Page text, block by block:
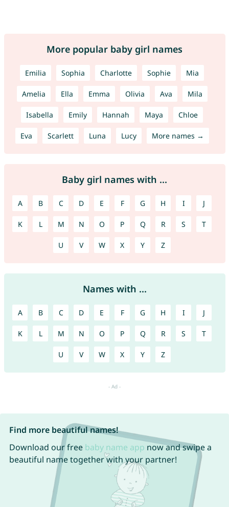
More popular baby girl names
Emilia Sophia Charlotte Sophie Mia
Amelia Ella Emma Olivia Ava Mila
Isabella Emily Hannah Maya Chloe
Eva Scarlett Luna Lucy More names →
Baby girl names with ...
A B C D E F G H I J
K L M N O P Q R S T
U V W X Y Z
Names with ...
A B C D E F G H I J
K L M N O P Q R S T
U V W X Y Z
Find more beautiful names!
Download our free baby name app now and swipe a
beautiful name together with your partner!